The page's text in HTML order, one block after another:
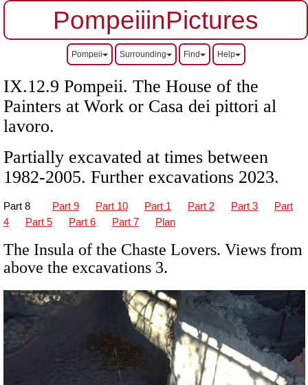
PompeiiinPictures
Pompeii Surrounding Find Help
IX.12.9 Pompeii. The House of the
Painters at Work or Casa dei pittori al
lavoro.
Partially excavated at times between
1982-2005. Further excavations 2023.
Part 8 Part 9 Part 10 Part 1 Part 2 Part 3
Part
4
Part 5 Part 6 Part 7 Plan
The Insula of the Chaste Lovers. Views from
above the excavations 3.